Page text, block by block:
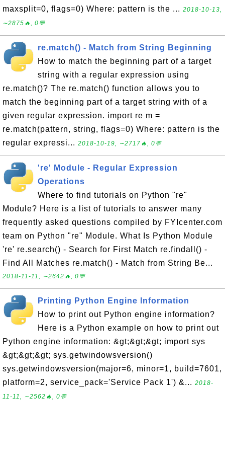
maxsplit=0, flags=0) Where: pattern is the ... 2018-10-13,
∼2875🔥, 0💬
re.match() - Match from String Beginning
How to match the beginning part of a target
string with a regular expression using
re.match()? The re.match() function allows you to
match the beginning part of a target string with of a
given regular expression. import re m =
re.match(pattern, string, flags=0) Where: pattern is the
regular expressi... 2018-10-19, ∼2717🔥, 0💬
're' Module - Regular Expression
Operations
Where to find tutorials on Python "re"
Module? Here is a list of tutorials to answer many
frequently asked questions compiled by FYIcenter.com
team on Python "re" Module. What Is Python Module
're' re.search() - Search for First Match re.findall() -
Find All Matches re.match() - Match from String Be...
2018-11-11, ∼2642🔥, 0💬
Printing Python Engine Information
How to print out Python engine information?
Here is a Python example on how to print out
Python engine information: &gt;&gt;&gt; import sys
&gt;&gt;&gt; sys.getwindowsversion()
sys.getwindowsversion(major=6, minor=1, build=7601,
platform=2, service_pack='Service Pack 1') &... 2018-
11-11, ∼2562🔥, 0💬